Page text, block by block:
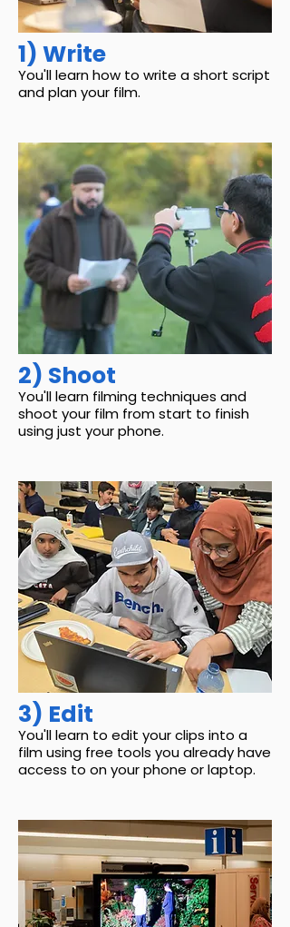
1) Write
You'll learn how to write a short script
and plan your film.
2) Shoot
You'll learn filming techniques and
shoot your film from start to finish
using just your phone.
3) Edit
You'll learn to edit your clips into a
film using free tools you already have
access to on your phone or laptop.